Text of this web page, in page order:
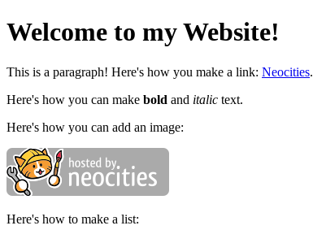
Welcome to my Website!
This is a paragraph! Here's how you make a link: Neocities.
Here's how you can make bold and italic text.
Here's how you can add an image:
Here's how to make a list: